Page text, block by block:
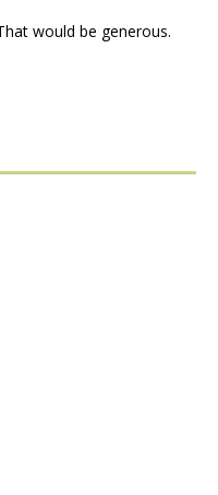
would be generous.